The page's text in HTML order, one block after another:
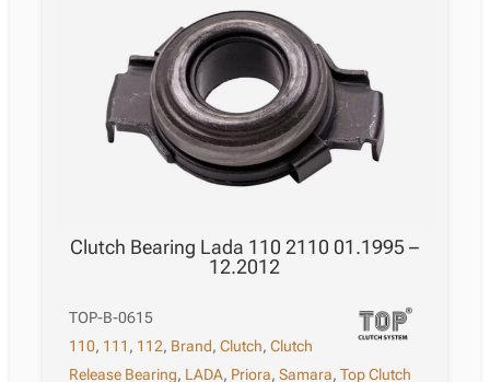
Clutch Bearing Lada 110 2110 01.1995 –
12.2012
TOP-B-0615
110, 111 , 112, Brand,Clutch,Clutch
Release Bearing, LADA, Priora,Samara,Top Clutch